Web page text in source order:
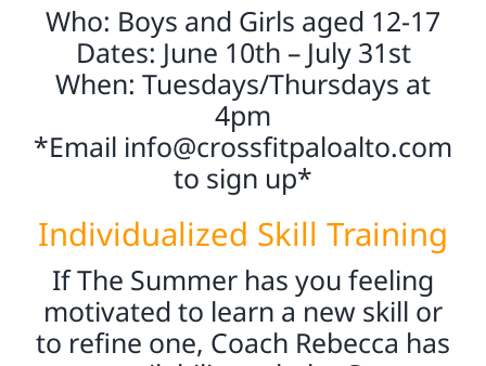
Who: Boys and Girls aged 12-17
Dates: June 10th – July 31st
When: Tuesdays/Thursdays at
4pm
*Email info@crossfitpaloalto.com
to sign up*
Individualized Skill Training
If The Summer has you feeling
motivated to learn a new skill or
to refine one, Coach Rebecca has